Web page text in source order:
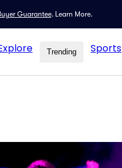
Guarantee. Learn More.
Trending Sports